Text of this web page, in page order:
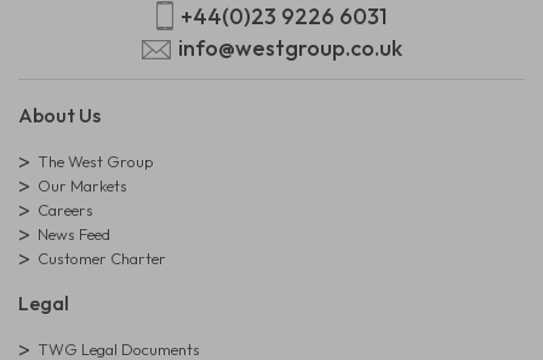
+44(0)23 9226 6031
info@westgroup.co.uk
About Us
The West Group
Our Markets
Careers
News Feed
Customer Charter
Legal
TWG Legal Documents